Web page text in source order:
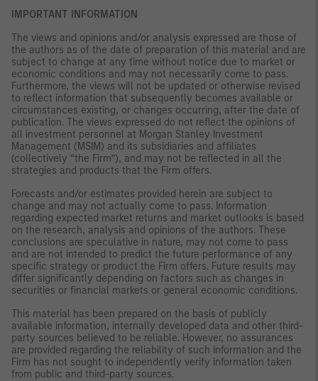
IMPORTANT INFORMATION
The views and opinions and/or analysis expressed are those of
the authors as of the date of preparation of this material and are
subject to change at any time without notice due to market or
economic conditions and may not necessarily come to pass.
Furthermore, the views will not be updated or otherwise revised
to reflect information that subsequently becomes available or
circumstances existing, or changes occurring, after the date of
publication. The views expressed do not reflect the opinions of
all investment personnel at Morgan Stanley Investment
Management (MSIM) and its subsidiaries and affiliates
(collectively “the Firm”), and may not be reflected in all the
strategies and products that the Firm offers.
Forecasts and/or estimates provided herein are subject to
change and may not actually come to pass. Information
regarding expected market returns and market outlooks is based
on the research, analysis and opinions of the authors. These
conclusions are speculative in nature, may not come to pass
and are not intended to predict the future performance of any
specific strategy or product the Firm offers. Future results may
differ significantly depending on factors such as changes in
securities or financial markets or general economic conditions.
This material has been prepared on the basis of publicly
available information, internally developed data and other third-
party sources believed to be reliable. However, no assurances
are provided regarding the reliability of such information and the
Firm has not sought to independently verify information taken
from public and third-party sources.